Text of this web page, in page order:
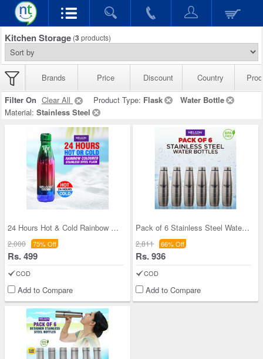
Kitchen Storage (3 products)
Brands Price Discount Country
Filter On Clear All Product Type: Flask
Water Bottle
Material: Stainless Steel
24 Hours Hot & Cold Rainbow Colored Steel Flask (
2,000 75% Off
Rs. 499
COD
Add to Compare
Pack of 6 Stainless Steel Water Bottles (1 ltr ea
2,811 66% Off
Rs. 936
COD
Add to Compare